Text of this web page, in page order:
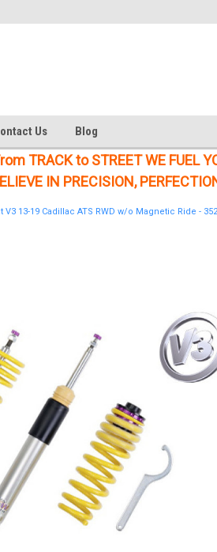
Us Blog
TRACK to STREET WE FUEL
IN PRECISION,
V3 13-19 Cadillac ATS RWD w/o Magnetic Ride -